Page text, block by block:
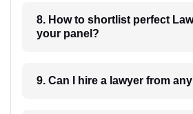
8. How to shortlist perfect Lawyer from
your panel?
9. Can I hire a lawyer